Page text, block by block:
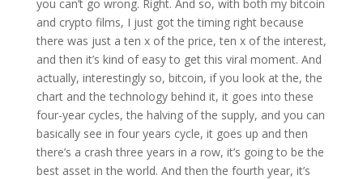
you can’t go wrong. Right. And so, with both my bitcoin
and crypto films, I just got the timing right because
there was just a ten x of the price, ten x of the interest,
and then it’s kind of easy to get this viral moment. And
actually, interestingly so, bitcoin, if you look at the, the
chart and the technology behind it, it goes into these
four-year cycles, the halving of the supply, and you can
basically see in four years cycle, it goes up and then
there’s a crash three years in a row, it’s going to be the
best asset in the world. And then the fourth year, it’s